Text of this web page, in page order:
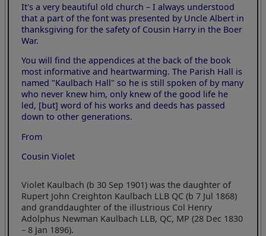
It's a very beautiful old church – I always understood
that a part of the font was presented by Uncle Albert in
thanksgiving for the safety of Cousin Harry in the Boer
War.
You will find the appendices at the back of the book
most informative and heartwarming. The Parish Hall is
named "Kaulbach Hall" so he is still spoken of by many
who never knew him, only knew of the good life he
led, [but] word of his works and deeds has passed
down to other generations.
From
Cousin Violet
Violet Kaulbach (b 30 Sep 1901) was the daughter of
Rupert John Creighton Kaulbach LLB QC (b 7 Jul 1868)
and granddaughter of the illustrious Col Henry
Adolphus Newman Kaulbach LLB, QC, MP (28 Dec 1830
– 8 Jan 1896).